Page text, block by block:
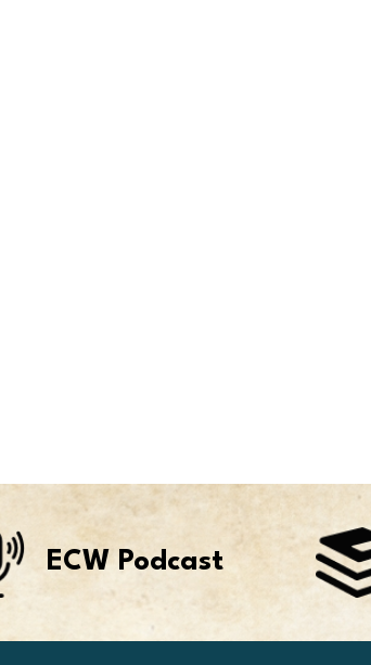
ECW Podcast